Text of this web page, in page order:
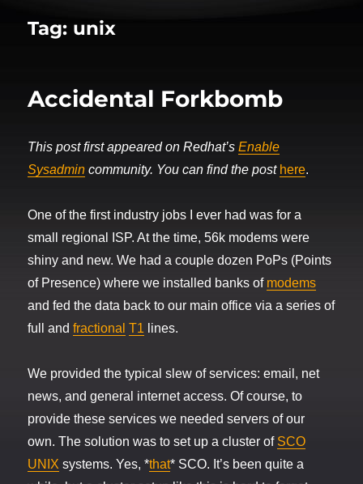
Tag: unix
Accidental Forkbomb
This post first appeared on Redhat’sEnable
Sysadmin community. You can find the post here.
One of the first industry jobs I ever had was for a
small regional ISP. At the time, 56k modems were
shiny and new. We had a couple dozen PoPs (Points
of Presence) where we installed banks of modems
and fed the data back to our main office via a series of
full andfractional T1 lines.
We provided the typical slew of services: email, net
news, and general internet access. Of course, to
provide these services we needed servers of our
own. The solution was to set up a cluster of SCO
UNIX systems. Yes, *that* SCO. It’s been quite a